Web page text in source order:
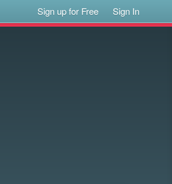
Sign up for Free Sign In